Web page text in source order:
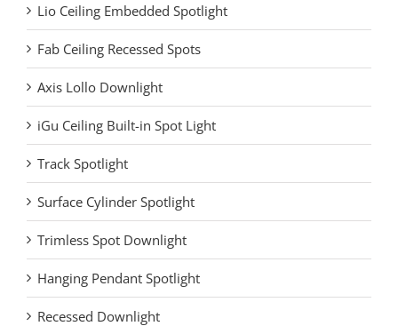
Lio Ceiling Embedded Spotlight
Fab Ceiling Recessed Spots
Axis Lollo Downlight
iGu Ceiling Built-in Spot Light
Track Spotlight
Surface Cylinder Spotlight
Trimless Spot Downlight
Hanging Pendant Spotlight
Recessed Downlight